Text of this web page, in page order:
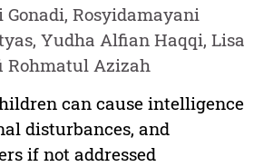
Rosyidamayani
Yudha Alfian Haqqi, Lisa
Azizah
can cause intelligence
disturbances, and
if not addressed